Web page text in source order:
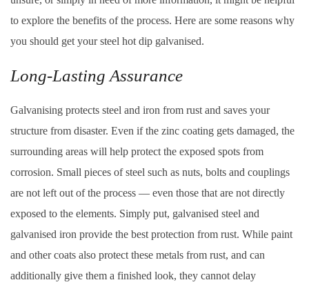
to explore the benefits of the process. Here are some reasons why
you should get your steel hot dip galvanised.
Long-Lasting Assurance
Galvanising protects steel and iron from rust and saves your
structure from disaster. Even if the zinc coating gets damaged, the
surrounding areas will help protect the exposed spots from
corrosion. Small pieces of steel such as nuts, bolts and couplings
are not left out of the process — even those that are not directly
exposed to the elements. Simply put, galvanised steel and
galvanised iron provide the best protection from rust. While paint
and other coats also protect these metals from rust, and can
additionally give them a finished look, they cannot delay